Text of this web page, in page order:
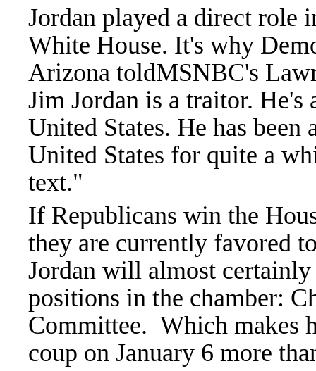
Jordan played a direct role
White House. It's why
Arizona toldMSNBC's
Jim Jordan is a traitor.
United States. He has
United States for quite a
text."
If Republicans win the
they are currently favored
Jordan will almost
positions in the chamber:
Committee. Which makes
coup on January 6 more